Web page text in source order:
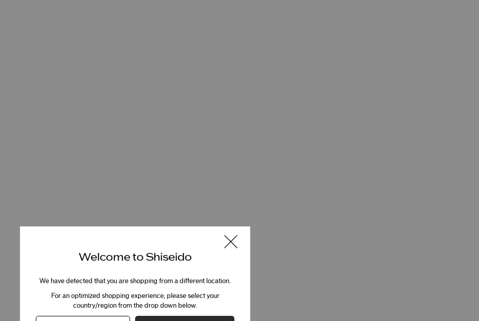
Welcome to Shiseido
We have detected that you are shopping from a different location.
For an optimized shopping experience, please select your
country/region from the drop down below.